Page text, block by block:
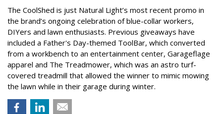
The CoolShed is just Natural Light’s most recent promo in
the brand’s ongoing celebration of blue-collar workers,
DIYers and lawn enthusiasts. Previous giveaways have
included a Father's Day-themed ToolBar, which converted
from a workbench to an entertainment center, Garageflage
apparel and The Treadmower, which was an astro turf-
covered treadmill that allowed the winner to mimic mowing
the lawn while in their garage during winter.